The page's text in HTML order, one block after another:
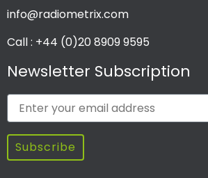
info@radiometrix.com
Call : +44 (0)20 8909 9595
Newsletter Subscription
Subscribe